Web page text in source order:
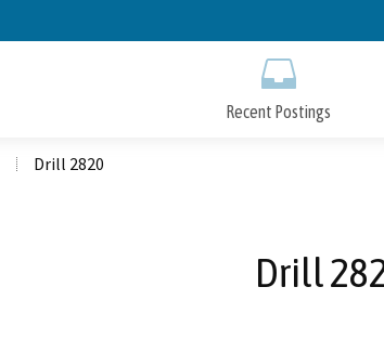
to
Recent Postings
Drill 2820
Drill